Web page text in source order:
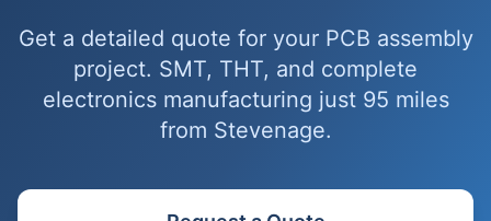
Get a detailed quote for your PCB assembly
project. SMT, THT, and complete
electronics manufacturing just 95 miles
from Stevenage.